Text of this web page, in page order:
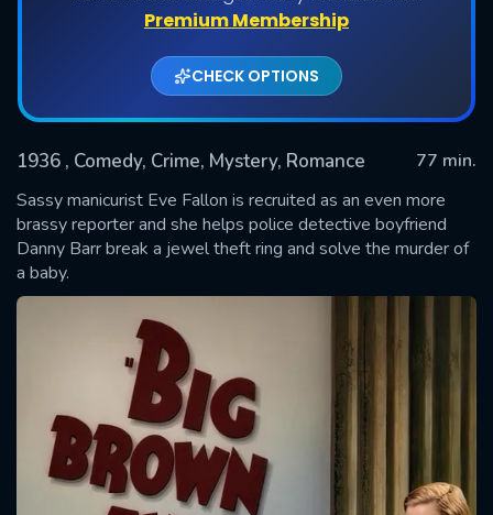
Premium Membership
CHECK OPTIONS
1936 , Comedy, Crime, Mystery, Romance
77 min.
Sassy manicurist Eve Fallon is recruited as an even more
brassy reporter and she helps police detective boyfriend
Danny Barr break a jewel theft ring and solve the murder of
a baby.
SUBMIT